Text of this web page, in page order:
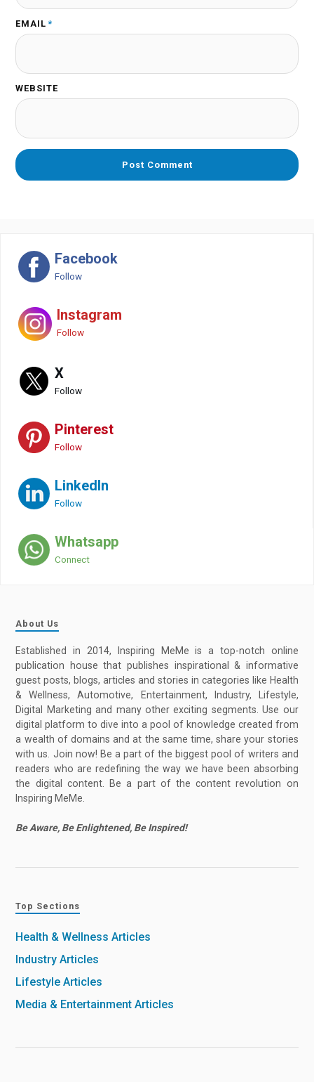
EMAIL *
WEBSITE
Facebook
Follow
Instagram
Follow
X
Follow
Pinterest
Follow
LinkedIn
Follow
Whatsapp
Connect
About Us
Established in 2014, Inspiring MeMe is a top-notch online
publication house that publishes inspirational & informative
guest posts, blogs, articles and stories in categories like Health
& Wellness, Automotive, Entertainment, Industry, Lifestyle,
Digital Marketing and many other exciting segments. Use our
digital platform to dive into a pool of knowledge created from
a wealth of domains and at the same time, share your stories
with us. Join now! Be a part of the biggest pool of writers and
readers who are redefining the way we have been absorbing
the digital content. Be a part of the content revolution on
Inspiring MeMe.
Be Aware, Be Enlightened, Be Inspired!
Top Sections
Health & Wellness Articles
Industry Articles
Lifestyle Articles
Media & Entertainment Articles